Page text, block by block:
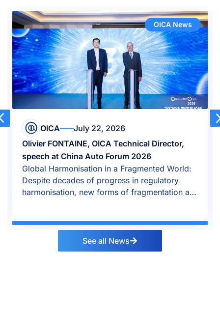
OICA News
OICA
July 22, 2026
Olivier FONTAINE, OICA Technical Director,
speech at China Auto Forum 2026
Global Harmonisation in a Fragmented World:
Despite decades of progress in regulatory
harmonisation, new forms of fragmentation are
See all News